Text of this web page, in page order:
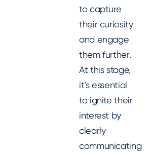
to capture
their curiosity
and engage
them further.
At this stage,
it’s essential
to ignite their
interest by
clearly
communicating